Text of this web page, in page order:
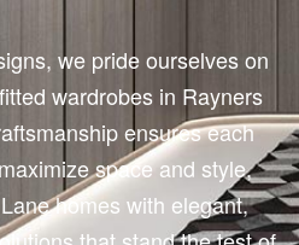
we pride ourselves on
wardrobes in Rayners
ensures each
space and style,
homes with elegant,